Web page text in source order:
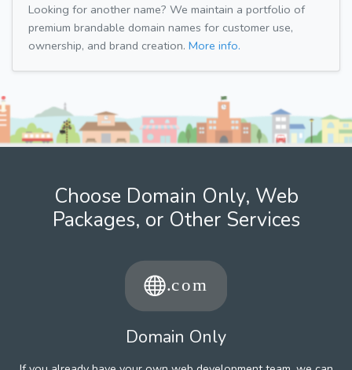
Looking for another name? We maintain a portfolio of
premium brandable domain names for customer use,
ownership, and brand creation. More info.
Choose Domain Only, Web
Packages, or Other Services
Domain Only